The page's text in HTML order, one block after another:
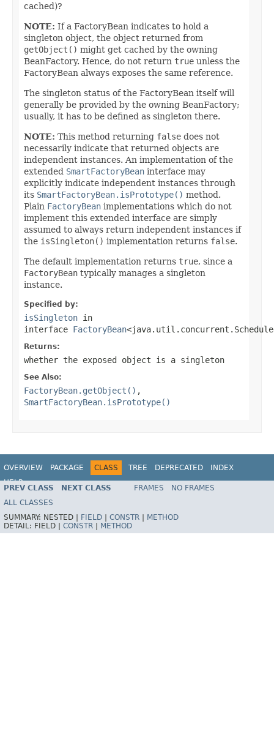
cached)?
NOTE: If a FactoryBean indicates to hold a
singleton object, the object returned from
getObject() might get cached by the owning
BeanFactory. Hence, do not return true unless the
FactoryBean always exposes the same reference.
The singleton status of the FactoryBean itself will
generally be provided by the owning BeanFactory;
usually, it has to be defined as singleton there.
NOTE: This method returning false does not
necessarily indicate that returned objects are
independent instances. An implementation of the
extended SmartFactoryBean interface may
explicitly indicate independent instances through
its SmartFactoryBean.isPrototype() method.
Plain FactoryBean implementations which do not
implement this extended interface are simply
assumed to always return independent instances if
the isSingleton() implementation returns false.
The default implementation returns true, since a
FactoryBean typically manages a singleton
instance.
Specified by:
isSingleton in
interface FactoryBean
Returns:
whether the exposed object is a singleton
See Also:
FactoryBean.getObject() ,
SmartFactoryBean.isPrototype()
OVERVIEW PACKAGE CLASS TREE DEPRECATED
INDEX
HELP
Spring Framework
PREV CLASS NEXT CLASS FRAMES
NO FRAMES
ALL CLASSES
SUMMARY: NESTED | FIELD CONSTR
METHOD
DETAIL: FIELD | CONSTR METHOD